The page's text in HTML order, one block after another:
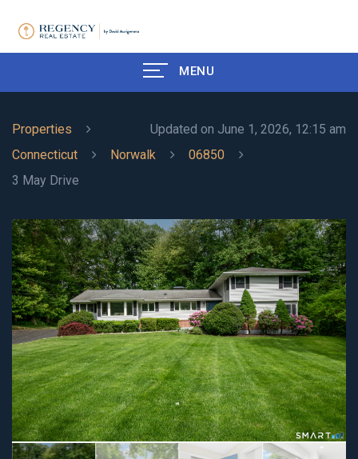
MENU
Updated on June 1, 2026, 12:15 am
Properties
Connecticut
Norwalk
06850
3 May Drive